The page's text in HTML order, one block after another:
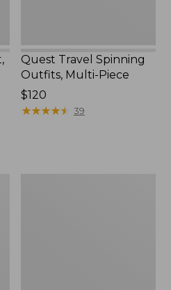
Quest Travel Spinning
Outfits, Multi-Piece
Price:
$120
$120
★★★★★
★★★★★ 39